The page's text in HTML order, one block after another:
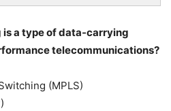
a type of data-carrying
telecommunications?
(MPLS)